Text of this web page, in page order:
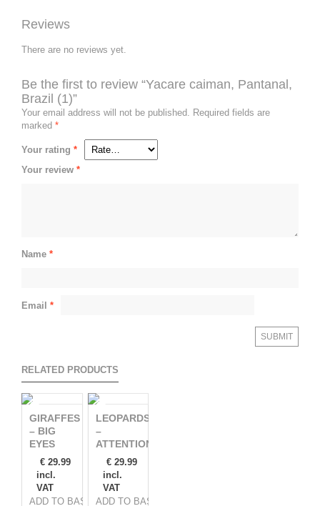
Reviews
There are no reviews yet.
Be the first to review “Yacare caiman, Pantanal,
Brazil (1)”
Your email address will not be published. Required fields are
marked *
Your rating *
Your review *
Name *
Email *
RELATED PRODUCTS
GIRAFFES
– BIG
EYES
€ 29.99
incl.
VAT
ADD TO BASKET
LEOPARDS
–
ATTENTION!
€29.99
incl.
VAT
ADD TO BASKET